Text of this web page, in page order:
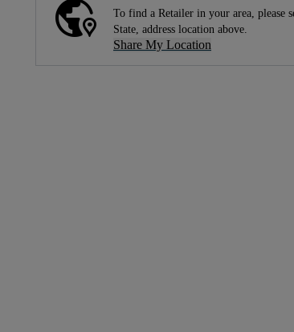
To find a Retailer in your area, please
State, address location above.
Share My Location